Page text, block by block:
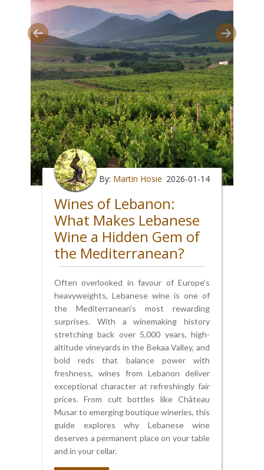
By: Martin Hosie 2026-01-14
Wines of Lebanon:
What Makes Lebanese
Wine a Hidden Gem of
the Mediterranean?
Often overlooked in favour of Europe’s
heavyweights, Lebanese wine is one of
the Mediterranean’s most rewarding
surprises. With a winemaking history
stretching back over 5,000 years, high-
altitude vineyards in the Bekaa Valley, and
bold reds that balance power with
freshness, wines from Lebanon deliver
exceptional character at refreshingly fair
prices. From cult bottles like Château
Musar to emerging boutique wineries, this
guide explores why Lebanese wine
deserves a permanent place on your table
and in your cellar.